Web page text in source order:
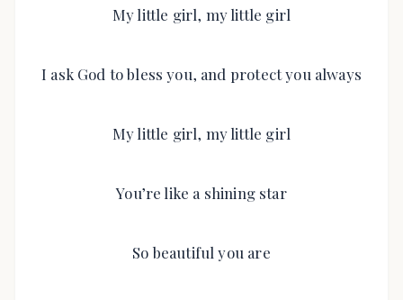
My little girl, my little girl
I ask God to bless you, and protect you always
My little girl, my little girl
You’re like a shining star
So beautiful you are